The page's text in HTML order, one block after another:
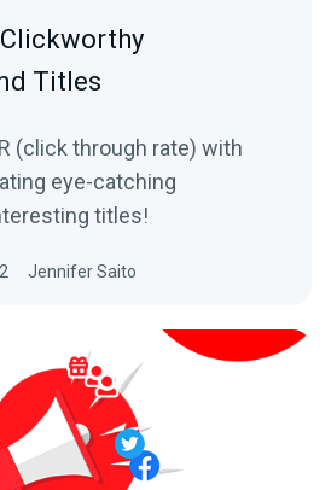
Titles
(click through rate) with
eye-catching
titles!
Jennifer Saito